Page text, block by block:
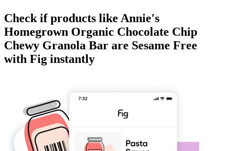
Check if products like Annie's
Homegrown Organic Chocolate Chip
Chewy Granola Bar are Sesame Free
with Fig instantly